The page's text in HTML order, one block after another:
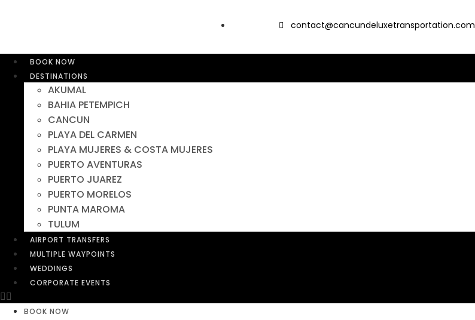
contact@cancundeluxetransportation.com
BOOK NOW
DESTINATIONS
AKUMAL
BAHIA PETEMPICH
CANCUN
PLAYA DEL CARMEN
PLAYA MUJERES & COSTA MUJERES
PUERTO AVENTURAS
PUERTO JUAREZ
PUERTO MORELOS
PUNTA MAROMA
TULUM
AIRPORT TRANSFERS
MULTIPLE WAYPOINTS
WEDDINGS
CORPORATE EVENTS
BOOK NOW